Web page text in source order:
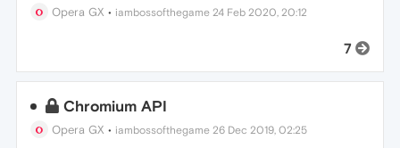
Opera GX • iambossofthegame 24 Feb 2020, 20:12
7
Chromium API
Opera GX • iambossofthegame 26 Dec 2019, 02:25